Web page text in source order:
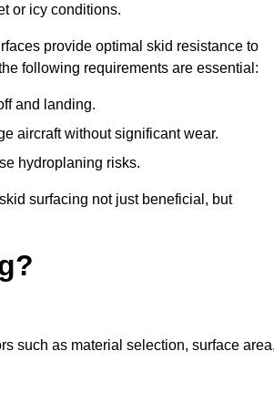
or icy conditions.
provide optimal skid resistance to
following requirements are essential:
and landing.
aircraft without significant wear.
hydroplaning risks.
surfacing not just beneficial, but
such as material selection, surface